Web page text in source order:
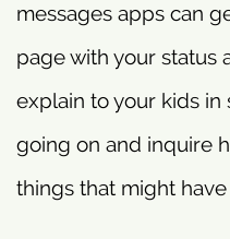
messages apps can
page with your status
explain to your kids in
going on and inquire
things that might